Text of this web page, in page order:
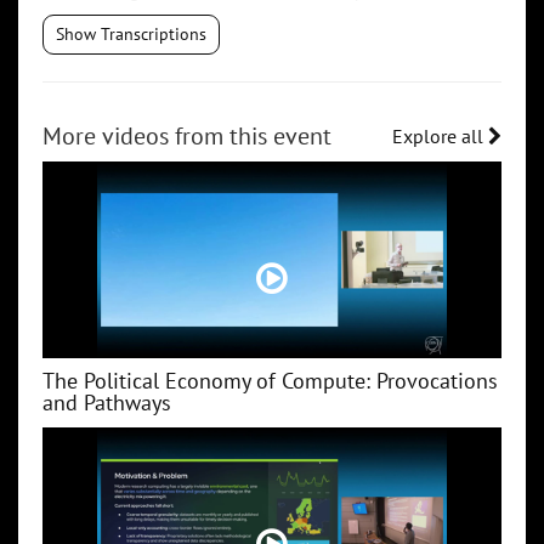
Show Transcriptions
More videos from this event Explore all
The Political Economy of Compute: Provocations
and Pathways